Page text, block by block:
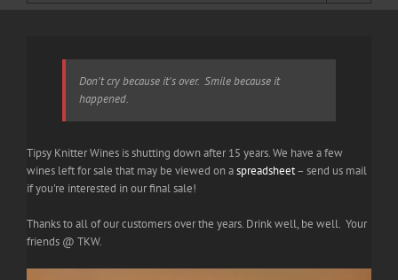
Don't cry because it's over. Smile because it
happened.
Tipsy Knitter Wines is shutting down after 15 years. We have a few
wines left for sale that may be viewed on aspreadsheet– send us mail
if you're interested in our final sale!
Thanks to all of our customers over the years. Drink well, be well. Your
friends @ TKW.